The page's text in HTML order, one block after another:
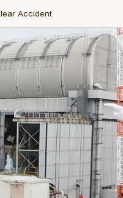
Accident